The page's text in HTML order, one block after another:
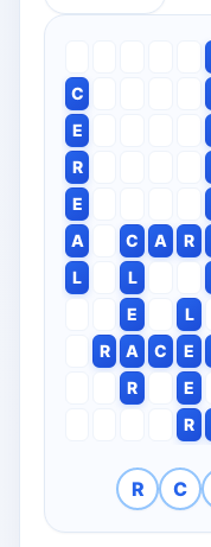
C
E
R
E
A
C A R
L
L
E
L
R
A C E
R
E
R
R C